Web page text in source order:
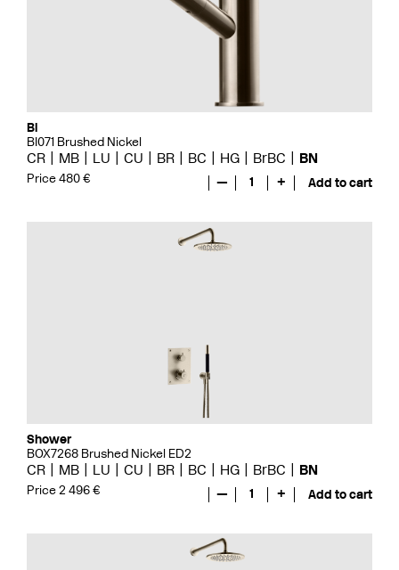
Bi
BI071 Brushed Nickel
CR MB LU CU BR BC HG BrBC BN
Price 480 € — 1 + Add to cart
Shower
BOX7268 Brushed Nickel ED2
CR MB LU CU BR BC HG BrBC BN
Price 2 496 € — 1 + Add to cart